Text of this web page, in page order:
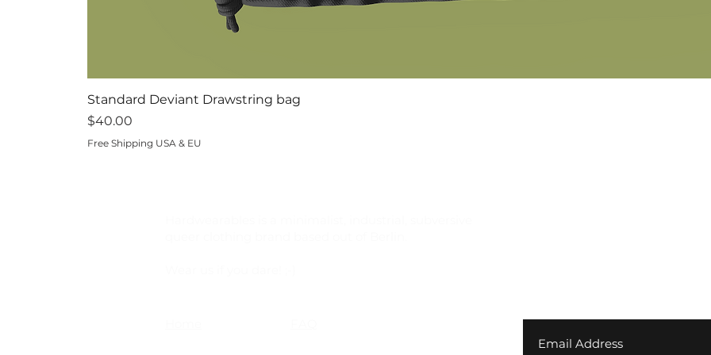
Standard Deviant Drawstring bag
Price
$40.00
Free Shipping USA & EU